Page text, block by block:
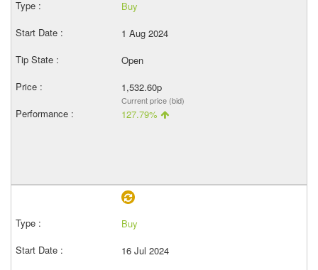
Buy
1 Aug 2024
Open
1,532.60p
Current price (bid)
127.79%
Buy
16 Jul 2024